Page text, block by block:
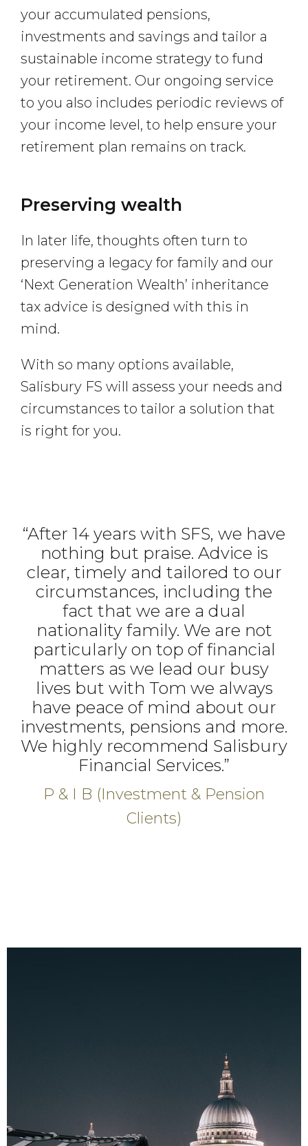
your accumulated pensions,
investments and savings and tailor a
sustainable income strategy to fund
your retirement. Our ongoing service
to you also includes periodic reviews of
your income level, to help ensure your
retirement plan remains on track.
Preserving wealth
In later life, thoughts often turn to
preserving a legacy for family and our
‘Next Generation Wealth’ inheritance
tax advice is designed with this in
mind.
With so many options available,
Salisbury FS will assess your needs and
circumstances to tailor a solution that
is right for you.
“After 14 years with SFS, we have
nothing but praise. Advice is
clear, timely and tailored to our
circumstances, including the
fact that we are a dual
nationality family. We are not
particularly on top of financial
matters as we lead our busy
lives but with Tom we always
have peace of mind about our
investments, pensions and more.
We highly recommend Salisbury
Financial Services.”
P & I B (Investment & Pension
Clients)